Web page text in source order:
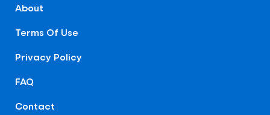
About
Terms Of Use
Privacy Policy
FAQ
Contact